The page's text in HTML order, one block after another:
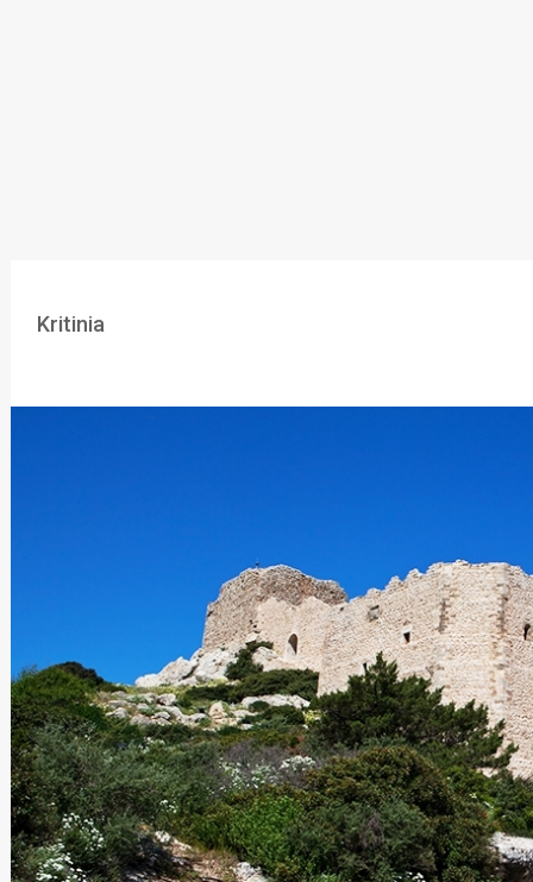
Kritinia